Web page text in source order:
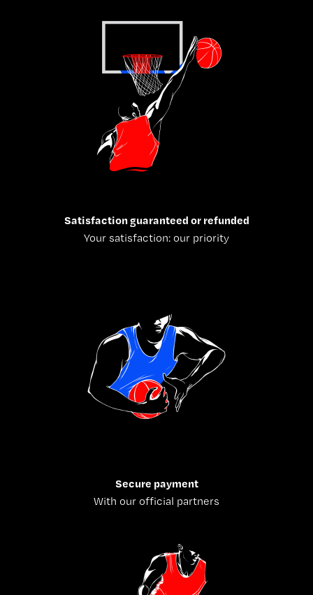
Satisfaction guaranteed or refunded
Your satisfaction: our priority
Secure payment
With our official partners